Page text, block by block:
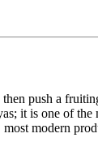
push a
it is one of
modern